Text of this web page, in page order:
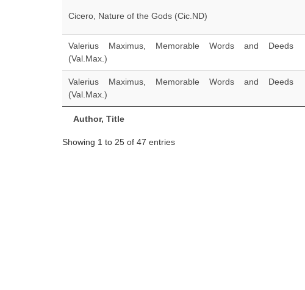
Author, Title
Cicero, Nature of the Gods (Cic.ND)
Valerius Maximus, Memorable Words and Deeds
(Val.Max.)
Valerius Maximus, Memorable Words and Deeds
(Val.Max.)
Showing 1 to 25 of 47 entries